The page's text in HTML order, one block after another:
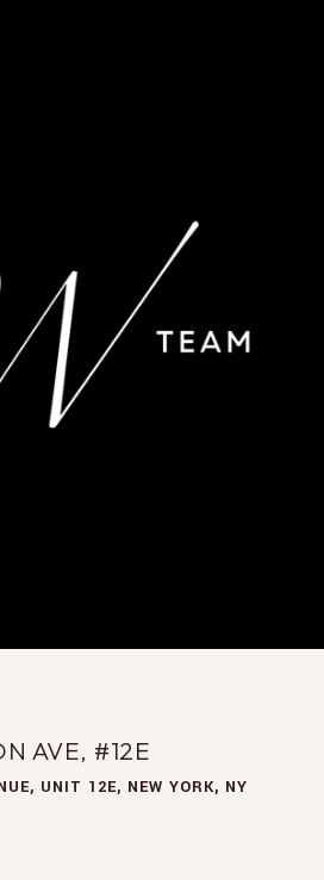
AVE, #12E
UNIT 12E, NEW YORK, NY